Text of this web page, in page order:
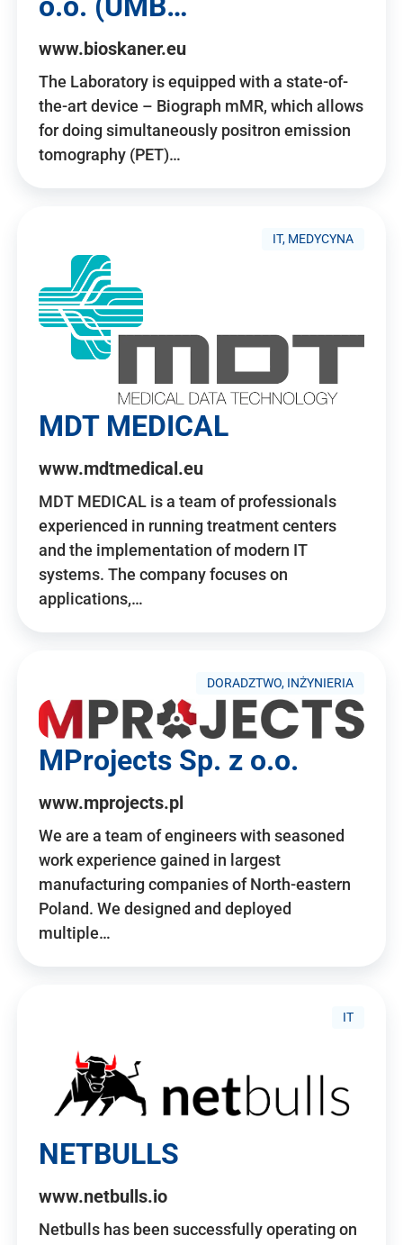
www.bioskaner.eu
The Laboratory is equipped with a state-of-
the-art device – Biograph mMR, which allows
for doing simultaneously positron emission
tomography (PET)…
IT, MEDYCYNA
MDT MEDICAL
www.mdtmedical.eu
MDT MEDICAL is a team of professionals
experienced in running treatment centers
and the implementation of modern IT
systems. The company focuses on
applications,…
DORADZTWO, INŻYNIERIA
MProjects Sp. z o.o.
www.mprojects.pl
We are a team of engineers with seasoned
work experience gained in largest
manufacturing companies of North-eastern
Poland. We designed and deployed
multiple…
IT
NETBULLS
www.netbulls.io
Netbulls has been successfully operating on